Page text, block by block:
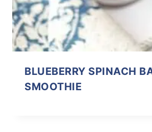
BLUEBERRY SPINACH
SMOOTHIE